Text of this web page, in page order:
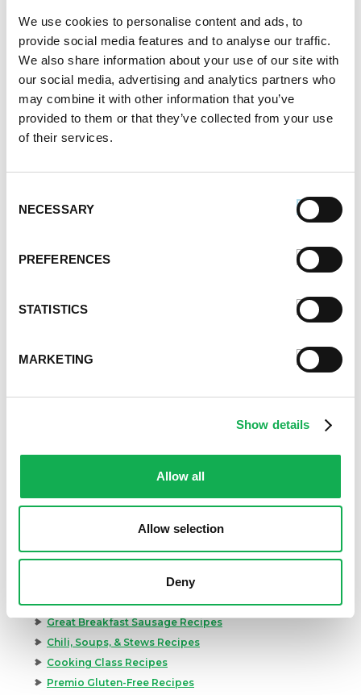
We use cookies to personalise content and ads, to
provide social media features and to analyse our traffic.
We also share information about your use of our site with
our social media, advertising and analytics partners who
may combine it with other information that you’ve
provided to them or that they’ve collected from your use
of their services.
Selection
NECESSARY
PREFERENCES
STATISTICS
MARKETING
Show details
Allow all
Allow selection
Deny
Kid-Friendly Recipes
Best Grilling Recipes By Premio
Great Breakfast Sausage Recipes
Chili, Soups, & Stews Recipes
Cooking Class Recipes
Premio Gluten-Free Recipes